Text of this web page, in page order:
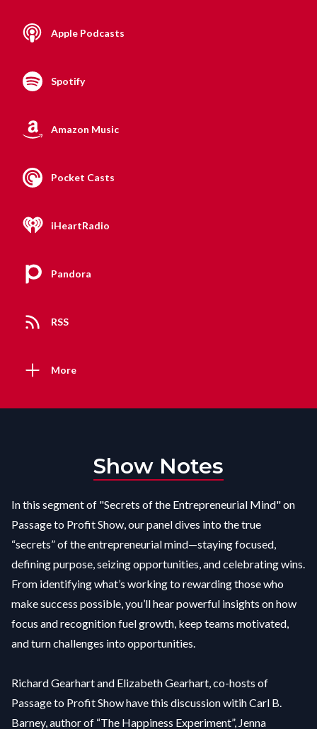
Apple Podcasts
Spotify
Amazon Music
Pocket Casts
iHeartRadio
Pandora
RSS
More
Show Notes
In this segment of "Secrets of the Entrepreneurial Mind" on
Passage to Profit Show, our panel dives into the true
“secrets” of the entrepreneurial mind—staying focused,
defining purpose, seizing opportunities, and celebrating wins.
From identifying what’s working to rewarding those who
make success possible, you’ll hear powerful insights on how
focus and recognition fuel growth, keep teams motivated,
and turn challenges into opportunities.
Richard Gearhart and Elizabeth Gearhart, co-hosts of
Passage to Profit Show have this discussion witih Carl B.
Barney, author of “The Happiness Experiment”, Jenna